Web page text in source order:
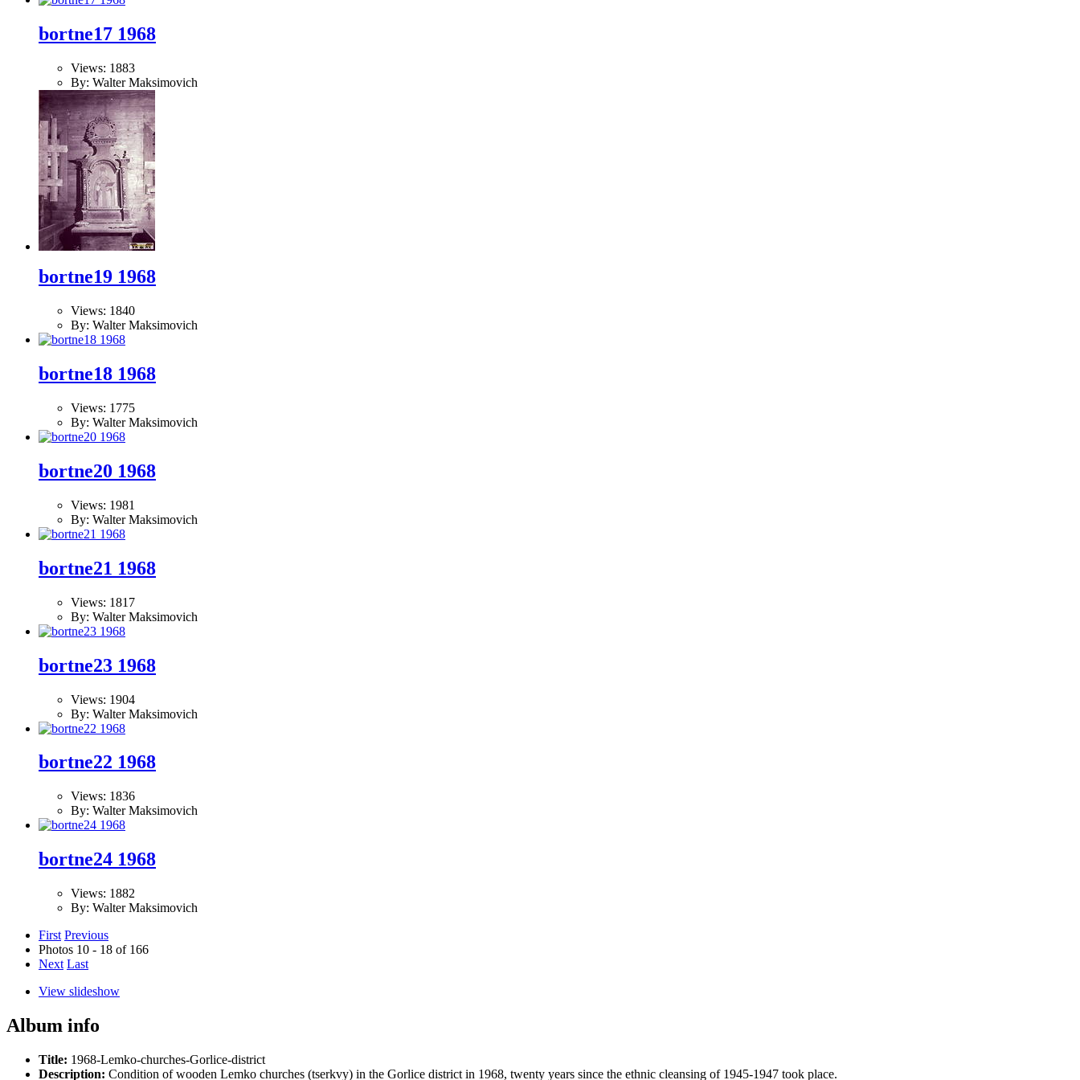
bortne17 1968
Views: 1883
By: Walter Maksimovich
bortne19 1968
Views: 1840
By: Walter Maksimovich
bortne18 1968
Views: 1775
By: Walter Maksimovich
bortne20 1968
Views: 1981
By: Walter Maksimovich
bortne21 1968
Views: 1817
By: Walter Maksimovich
bortne23 1968
Views: 1904
By: Walter Maksimovich
bortne22 1968
Views: 1836
By: Walter Maksimovich
bortne24 1968
Views: 1882
By: Walter Maksimovich
First Previous
Photos 10 - 18 of 166
Next Last
View slideshow
Album info
Title: 1968-Lemko-churches-Gorlice-district
Description: Condition of wooden Lemko churches (tserkvy) in the Gorlice district in 1968, twenty years since the ethnic cleansing of 1945-1947 took place.